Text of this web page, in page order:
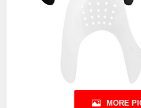
MORE